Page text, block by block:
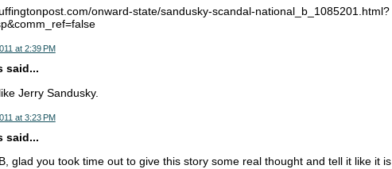
onward-state/sandusky-scandal-national_b_1085201.html?
at 2:39 PM
said...
Jerry Sandusky.
at 3:23 PM
said...
glad you took time out to give this story some real thought and tell it like it is